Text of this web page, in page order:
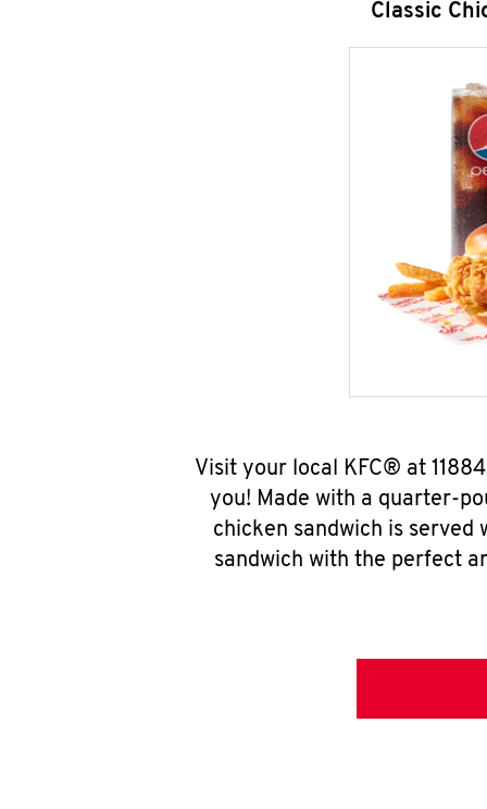
Classic
Visit your local KFC® at
you! Made with a quarter-
chicken sandwich is
sandwich with the perfect